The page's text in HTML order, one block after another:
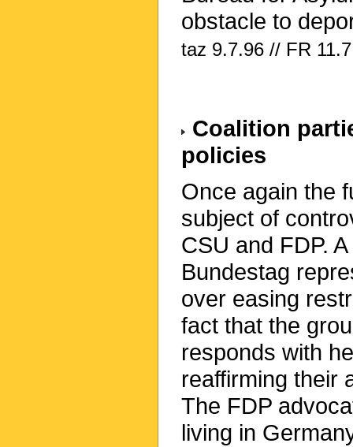
obstacle to
taz 9.7.96 // FR
Coalition
policies
Once again the
subject of
CSU and FDP.
Bundestag
over easing
fact that the
responds with
reaffirming their
The FDP
living in